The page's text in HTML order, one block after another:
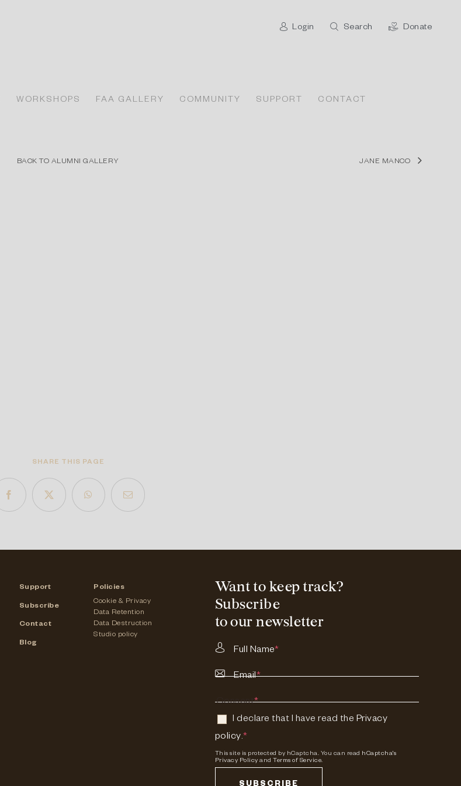
Login Search Donate
WORKSHOPS FAA GALLERY COMMUNITY SUPPORT CONTACT
BACK TO ALUMNI GALLERY JANE MANCO
SHARE THIS PAGE
Support
Subscribe
Contact
Blog
Policies
Cookie & Privacy
Data Retention
Data Destruction
Studio policy
Want to keep track?
Subscribe
to our newsletter
Full Name*
Email*
Consent*
I declare that I have read the Privacy
policy.*
This site is protected by hCaptcha. You can read hCaptcha's
Privacy Policy andTerms of Service.